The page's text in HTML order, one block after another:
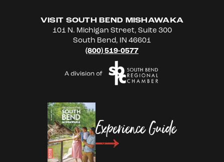
VISIT SOUTH BEND MISHAWAKA
101 N. Michigan Street, Suite 300
South Bend, IN 46601
(800) 519-0577
Experience Guide